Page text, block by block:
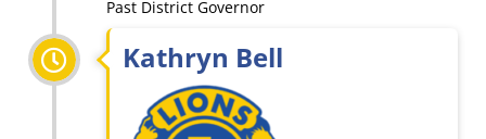
Past District Governor
Kathryn Bell